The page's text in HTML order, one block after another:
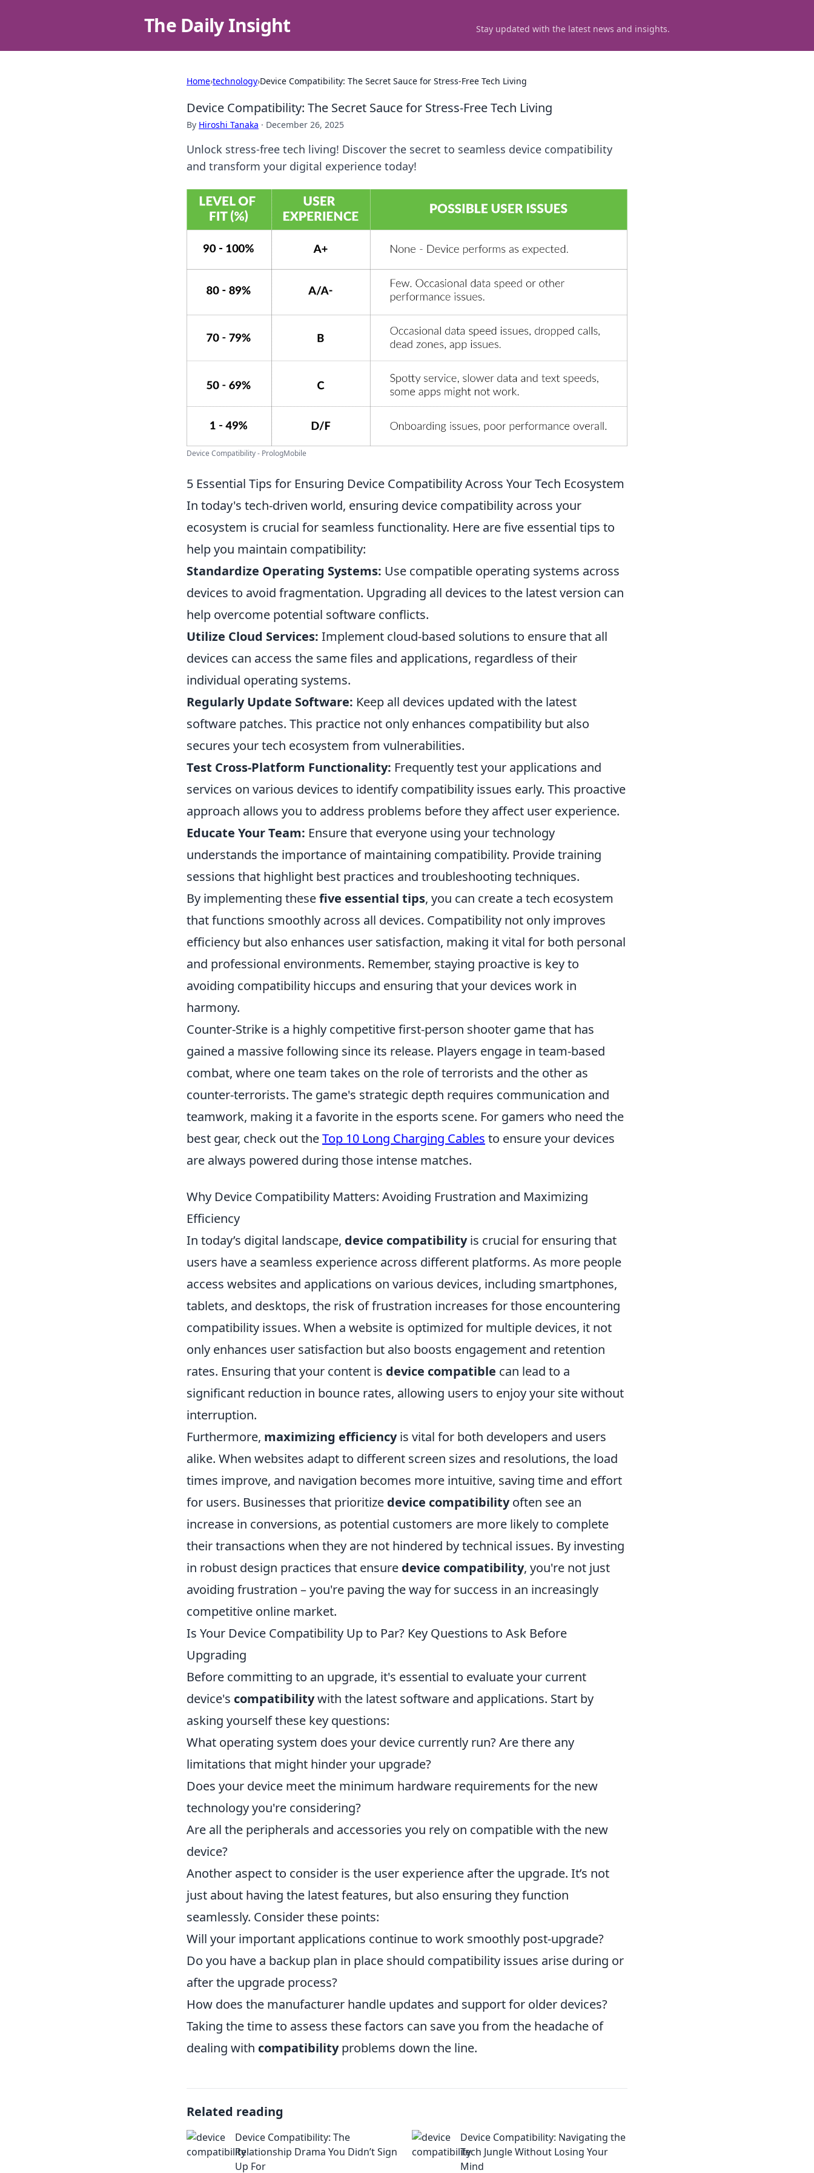
The Daily Insight Stay updated with the latest news and insights.
Home›technology›Device Compatibility: The Secret Sauce for Stress-Free Tech Living
Device Compatibility: The Secret Sauce for Stress-Free Tech Living
By Hiroshi Tanaka · December 26, 2025
Unlock stress-free tech living! Discover the secret to seamless device compatibility
and transform your digital experience today!
Device Compatibility - PrologMobile
5 Essential Tips for Ensuring Device Compatibility Across Your Tech Ecosystem
In today's tech-driven world, ensuring device compatibility across your
ecosystem is crucial for seamless functionality. Here are five essential tips to
help you maintain compatibility:
Standardize Operating Systems: Use compatible operating systems across
devices to avoid fragmentation. Upgrading all devices to the latest version can
help overcome potential software conflicts.
Utilize Cloud Services: Implement cloud-based solutions to ensure that all
devices can access the same files and applications, regardless of their
individual operating systems.
Regularly Update Software: Keep all devices updated with the latest
software patches. This practice not only enhances compatibility but also
secures your tech ecosystem from vulnerabilities.
Test Cross-Platform Functionality: Frequently test your applications and
services on various devices to identify compatibility issues early. This proactive
approach allows you to address problems before they affect user experience.
Educate Your Team: Ensure that everyone using your technology
understands the importance of maintaining compatibility. Provide training
sessions that highlight best practices and troubleshooting techniques.
By implementing thesefive essential tips, you can create a tech ecosystem
that functions smoothly across all devices. Compatibility not only improves
efficiency but also enhances user satisfaction, making it vital for both personal
and professional environments. Remember, staying proactive is key to
avoiding compatibility hiccups and ensuring that your devices work in
harmony.
Counter-Strike is a highly competitive first-person shooter game that has
gained a massive following since its release. Players engage in team-based
combat, where one team takes on the role of terrorists and the other as
counter-terrorists. The game's strategic depth requires communication and
teamwork, making it a favorite in the esports scene. For gamers who need the
best gear, check out theTop 10 Long Charging Cables to ensure your devices
are always powered during those intense matches.
Why Device Compatibility Matters: Avoiding Frustration and Maximizing
Efficiency
In today’s digital landscape, device compatibilityis crucial for ensuring that
users have a seamless experience across different platforms. As more people
access websites and applications on various devices, including smartphones,
tablets, and desktops, the risk of frustration increases for those encountering
compatibility issues. When a website is optimized for multiple devices, it not
only enhances user satisfaction but also boosts engagement and retention
rates. Ensuring that your content is device compatible can lead to a
significant reduction in bounce rates, allowing users to enjoy your site without
interruption.
Furthermore, maximizing efficiencyis vital for both developers and users
alike. When websites adapt to different screen sizes and resolutions, the load
times improve, and navigation becomes more intuitive, saving time and effort
for users. Businesses that prioritize device compatibilityoften see an
increase in conversions, as potential customers are more likely to complete
their transactions when they are not hindered by technical issues. By investing
in robust design practices that ensure device compatibility, you're not just
avoiding frustration – you're paving the way for success in an increasingly
competitive online market.
Is Your Device Compatibility Up to Par? Key Questions to Ask Before
Upgrading
Before committing to an upgrade, it's essential to evaluate your current
device's compatibilitywith the latest software and applications. Start by
asking yourself these key questions:
What operating system does your device currently run? Are there any
limitations that might hinder your upgrade?
Does your device meet the minimum hardware requirements for the new
technology you're considering?
Are all the peripherals and accessories you rely on compatible with the new
device?
Another aspect to consider is the user experience after the upgrade. It’s not
just about having the latest features, but also ensuring they function
seamlessly. Consider these points:
Will your important applications continue to work smoothly post-upgrade?
Do you have a backup plan in place should compatibility issues arise during or
after the upgrade process?
How does the manufacturer handle updates and support for older devices?
Taking the time to assess these factors can save you from the headache of
dealing with compatibilityproblems down the line.
Related reading
Device Compatibility: The
Relationship Drama You Didn’t Sign
Up For
Device Compatibility: Navigating the
Tech Jungle Without Losing Your
Mind